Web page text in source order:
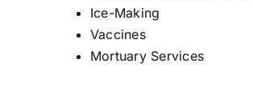
Ice-Making
Vaccines
Mortuary Services